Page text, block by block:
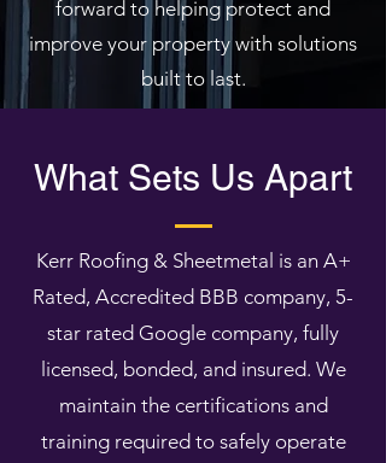
forward to helping protect and
improve your property with solutions
built to last.
What Sets Us Apart
Kerr Roofing & Sheetmetal is an A+
Rated, Accredited BBB company, 5-
star rated Google company, fully
licensed, bonded, and insured. We
maintain the certifications and
training required to safely operate